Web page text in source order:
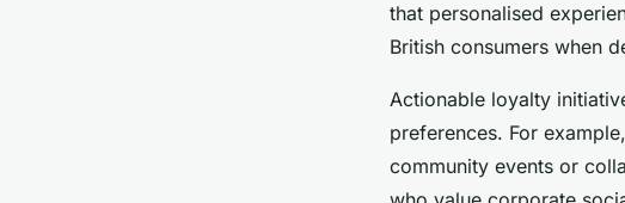
that personalised
British consumers when
Actionable loyalty
preferences. For
community events or